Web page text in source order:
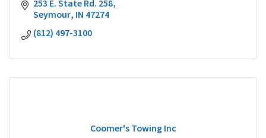
253 E. State Rd. 258
Seymour IN 47274
(812) 497-3100
Coomer's Towing Inc